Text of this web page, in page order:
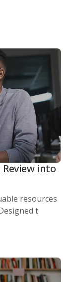
Review into
resources
t